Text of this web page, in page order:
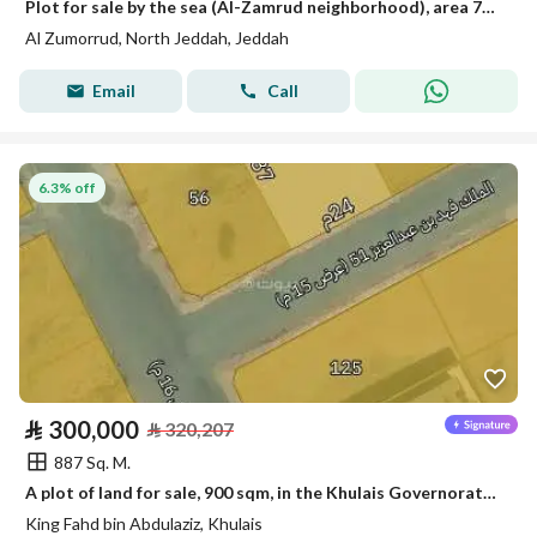
Plot for sale by the sea (Al-Zamrud neighborhood), area 725 square meters, frontage 25 and depth 29
Al Zumorrud, North Jeddah, Jeddah
Email Call
6.3% off
⃁ 300,000 ⃁320,207
887 Sq. M.
A plot of land for sale, 900 sqm, in the Khulais Governorate, King Fahd District
King Fahd bin Abdulaziz, Khulais